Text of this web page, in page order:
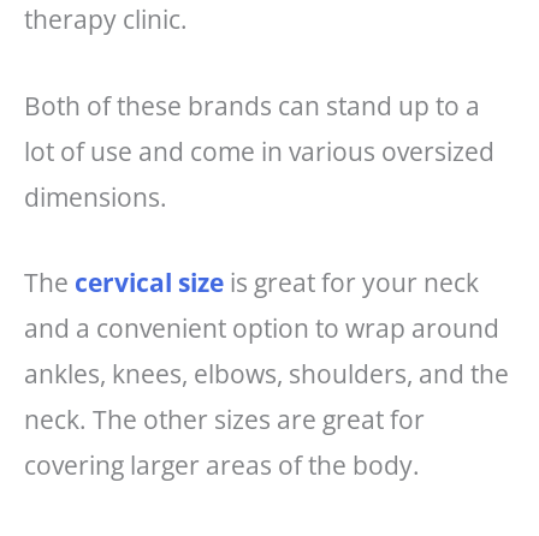
therapy clinic.
Both of these brands can stand up to a
lot of use and come in various oversized
dimensions.
The cervical size is great for your neck
and a convenient option to wrap around
ankles, knees, elbows, shoulders, and the
neck. The other sizes are great for
covering larger areas of the body.